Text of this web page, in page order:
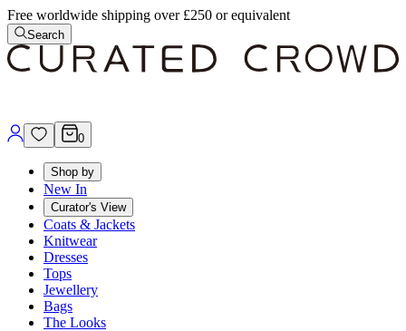
Free worldwide shipping over £250 or equivalent
Search
0
Shop by
New In
Curator's View
Coats & Jackets
Knitwear
Dresses
Tops
Jewellery
Bags
The Looks